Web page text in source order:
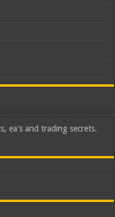
ea's and trading secrets.